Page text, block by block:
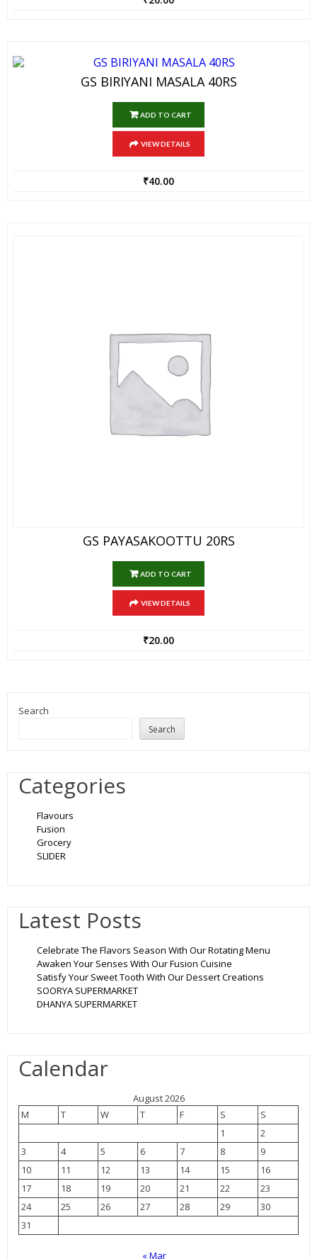
GS BIRIYANI MASALA 40RS
ADD TO CART
VIEW DETAILS
₹40.00
GS PAYASAKOOTTU 20RS
ADD TO CART
VIEW DETAILS
₹20.00
Search
Search
Categories
Flavours
Fusion
Grocery
SLIDER
Latest Posts
Celebrate The Flavors Season With Our Rotating Menu
Awaken Your Senses With Our Fusion Cuisine
Satisfy Your Sweet Tooth With Our Dessert Creations
SOORYA SUPERMARKET
DHANYA SUPERMARKET
Calendar
August 2026
M
T W T F S
S
1
2
3
4 5 6 7 8
9
10
11 12 13 14 15
16
17
18 19 20 21 22
23
24
25 26 27 28 29
30
31
« Mar